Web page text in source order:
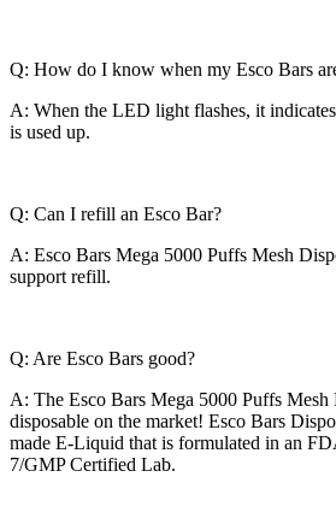
Q: How do I know when my Esco Bars
A: When the LED light flashes, it
is used up.
Q: Can I refill an Esco Bar?
A: Esco Bars Mega 5000 Puffs Mesh
support refill.
Q: Are Esco Bars good?
A: The Esco Bars Mega 5000 Puffs Mesh
disposable on the market! Esco Bars
made E-Liquid that is formulated in an
7/GMP Certified Lab.